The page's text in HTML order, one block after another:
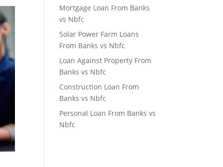
Mortgage Loan From Banks
vs Nbfc
Solar Power Farm Loans
From Banks vs Nbfc
Loan Against Property From
Banks vs Nbfc
Construction Loan From
Banks vs Nbfc
Personal Loan From Banks vs
Nbfc